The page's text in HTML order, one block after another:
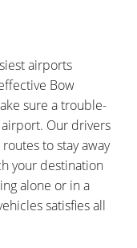
airports
Bow
sure a trouble-
Our drivers
to stay away
your destination
alone or in a
satisfies all